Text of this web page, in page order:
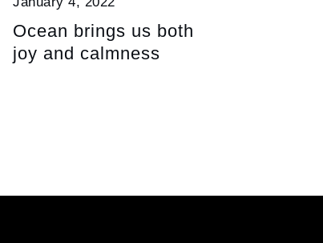
Ocean brings us both
joy and calmness